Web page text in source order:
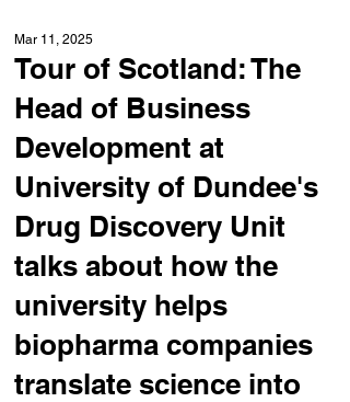
Tour of Scotland: The
Head of Business
Development at
University of Dundee's
Drug Discovery Unit
talks about how the
university helps
biopharma companies
translate science into
Mar 11, 2025